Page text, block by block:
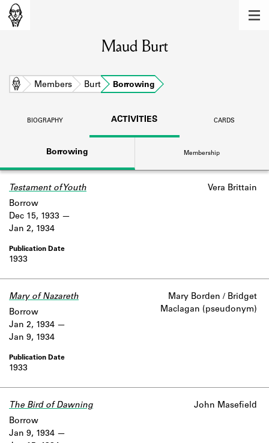
Learn about the members of the lending
BOOKS
DISCOVERIES
Learn about the Shakespeare and
Company community.
Learn about the lending library cards,
Learn about the Shakespeare and
Maud Burt
Home Members Burt Borrowing
BIOGRAPHY ACTIVITIES CARDS
Borrowing Membership
Testament of Youth Vera Brittain
1933
Borrow
Dec 15, 1933
Jan 2, 1934
Mary of Nazareth
Mary Borden / Bridget
Maclagan (pseudonym)
1933
Borrow
Jan 2, 1934
Jan 9, 1934
The Bird of Dawning John Masefield
Borrow
Jan 9, 1934